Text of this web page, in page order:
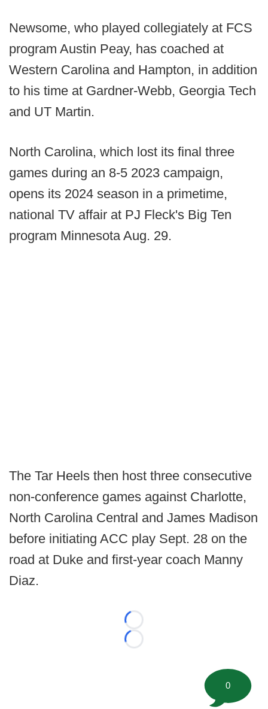
Newsome, who played collegiately at FCS
program Austin Peay, has coached at
Western Carolina and Hampton, in addition
to his time at Gardner-Webb, Georgia Tech
and UT Martin.
North Carolina, which lost its final three
games during an 8-5 2023 campaign,
opens its 2024 season in a primetime,
national TV affair at PJ Fleck's Big Ten
program Minnesota Aug. 29.
The Tar Heels then host three consecutive
non-conference games against Charlotte,
North Carolina Central and James Madison
before initiating ACC play Sept. 28 on the
road at Duke and first-year coach Manny
Diaz.
Loading...
Loading...
0